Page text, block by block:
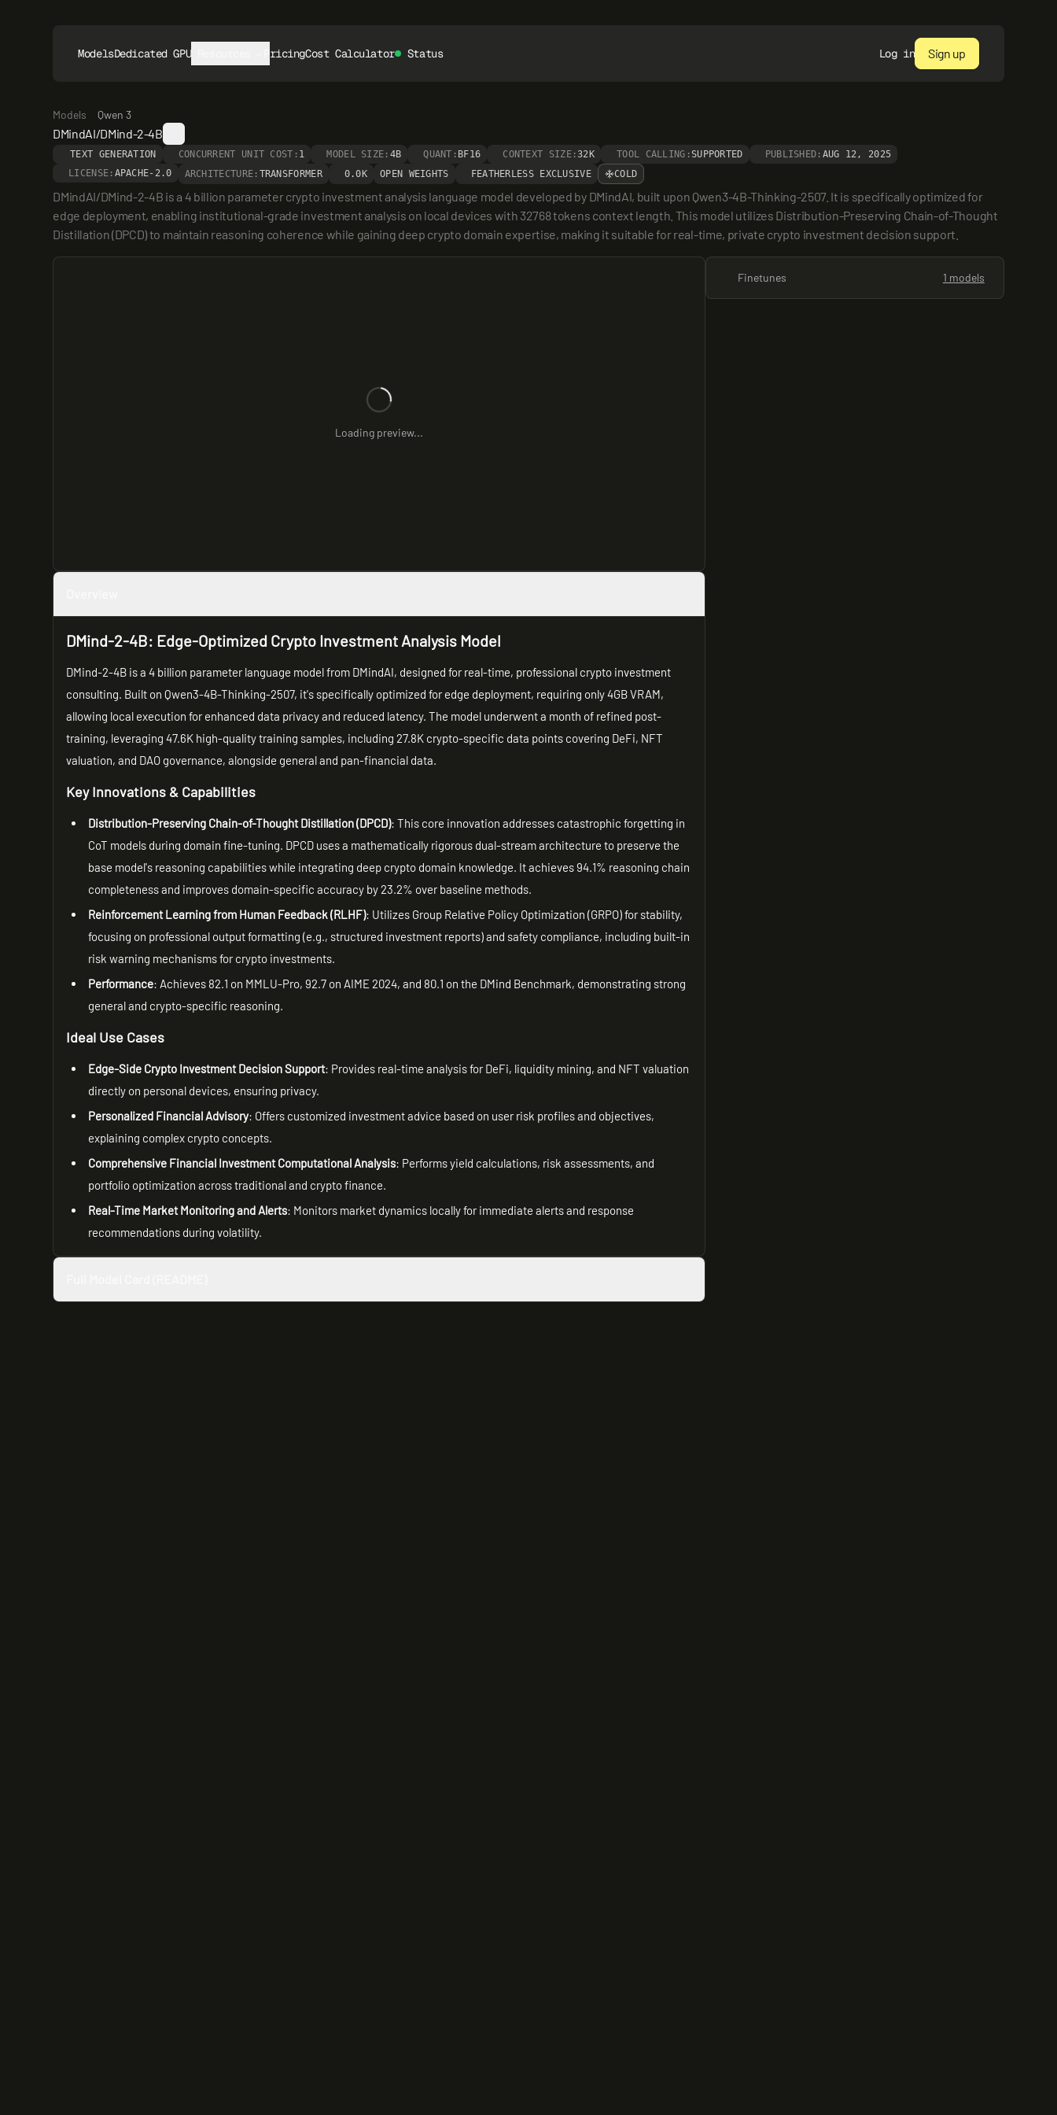
ModelsDedicated GPUs PricingCost Calculator Status Log in Sign up
Models Qwen 3
DMindAI/DMind-2-4B
TEXT GENERATION CONCURRENT UNIT COST: 1 MODEL SIZE: 4B QUANT: BF16 CONTEXT SIZE:32K TOOL CALLING: SUPPORTED PUBLISHED: AUG 12, 2025
LICENSE: APACHE-2.0 ARCHITECTURE: TRANSFORMER 0.0K OPEN WEIGHTS FEATHERLESS EXCLUSIVE COLD
DMindAI/DMind-2-4B is a 4 billion parameter crypto investment analysis language model developed by DMindAI, built upon Qwen3-4B-Thinking-2507. It is specifically optimized for
edge deployment, enabling institutional-grade investment analysis on local devices with 32768 tokens context length. This model utilizes Distribution-Preserving Chain-of-Thought
Distillation (DPCD) to maintain reasoning coherence while gaining deep crypto domain expertise, making it suitable for real-time, private crypto investment decision support.
Loading preview...
DMind-2-4B: Edge-Optimized Crypto Investment Analysis Model
DMind-2-4B is a 4 billion parameter language model from DMindAI, designed for real-time, professional crypto investment
consulting. Built on Qwen3-4B-Thinking-2507, it's specifically optimized for edge deployment, requiring only 4GB VRAM,
allowing local execution for enhanced data privacy and reduced latency. The model underwent a month of refined post-
training, leveraging 47.6K high-quality training samples, including 27.8K crypto-specific data points covering DeFi, NFT
valuation, and DAO governance, alongside general and pan-financial data.
Key Innovations & Capabilities
Distribution-Preserving Chain-of-Thought Distillation (DPCD): This core innovation addresses catastrophic forgetting in
CoT models during domain fine-tuning. DPCD uses a mathematically rigorous dual-stream architecture to preserve the
base model's reasoning capabilities while integrating deep crypto domain knowledge. It achieves 94.1% reasoning chain
completeness and improves domain-specific accuracy by 23.2% over baseline methods.
Reinforcement Learning from Human Feedback (RLHF): Utilizes Group Relative Policy Optimization (GRPO) for stability,
focusing on professional output formatting (e.g., structured investment reports) and safety compliance, including built-in
risk warning mechanisms for crypto investments.
Performance: Achieves 82.1 on MMLU-Pro, 92.7 on AIME 2024, and 80.1 on the DMind Benchmark, demonstrating strong
general and crypto-specific reasoning.
Ideal Use Cases
Edge-Side Crypto Investment Decision Support: Provides real-time analysis for DeFi, liquidity mining, and NFT valuation
directly on personal devices, ensuring privacy.
Personalized Financial Advisory: Offers customized investment advice based on user risk profiles and objectives,
explaining complex crypto concepts.
Comprehensive Financial Investment Computational Analysis: Performs yield calculations, risk assessments, and
portfolio optimization across traditional and crypto finance.
Real-Time Market Monitoring and Alerts: Monitors market dynamics locally for immediate alerts and response
recommendations during volatility.
Finetunes 1 models